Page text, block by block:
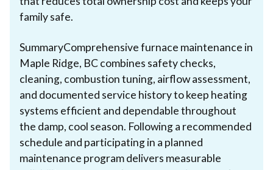
family safe.
SummaryComprehensive furnace maintenance in
Maple Ridge, BC combines safety checks,
cleaning, combustion tuning, airflow assessment,
and documented service history to keep heating
systems efficient and dependable throughout
the damp, cool season. Following a recommended
schedule and participating in a planned
maintenance program delivers measurable